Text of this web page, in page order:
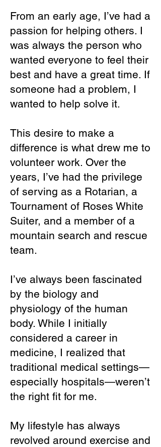
From an early age, I’ve had a
passion for helping others. I
was always the person who
wanted everyone to feel their
best and have a great time. If
someone had a problem, I
wanted to help solve it.
This desire to make a
difference is what drew me to
volunteer work. Over the
years, I’ve had the privilege
of serving as a Rotarian, a
Tournament of Roses White
Suiter, and a member of a
mountain search and rescue
team.
I’ve always been fascinated
by the biology and
physiology of the human
body. While I initially
considered a career in
medicine, I realized that
traditional medical settings—
especially hospitals—weren’t
the right fit for me.
My lifestyle has always
revolved around exercise and